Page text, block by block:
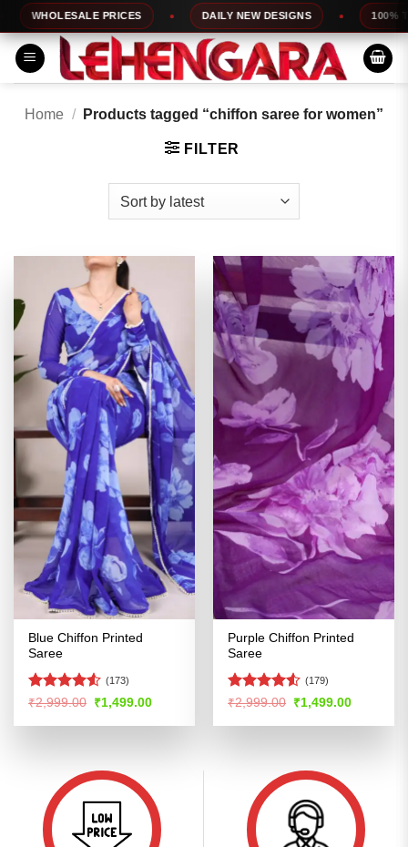
Skip
to
content
WHOLESALE PRICES DAILY NEW DESIGNS 100% TOP
Home / Products tagged “chiffon saree for women”
FILTER
Blue Chiffon Printed
Saree
Rated4.51
(173)
₹2,999.00 Original
price
was:
₹1,499.00Current
is:
Purple Chiffon Printed
Saree
Rated4.52
(179)
₹2,999.00 Original
price
was:
₹1,499.00Current
is: